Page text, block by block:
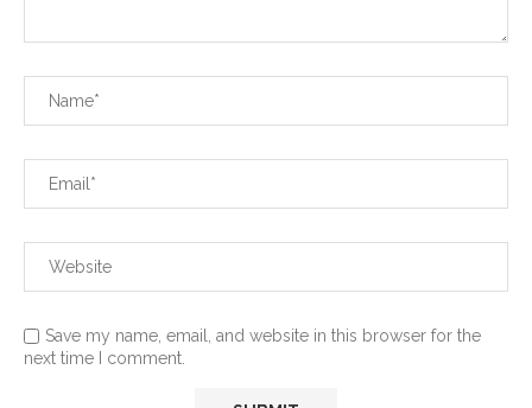
Save my name, email, and website in this browser for the
next time I comment.